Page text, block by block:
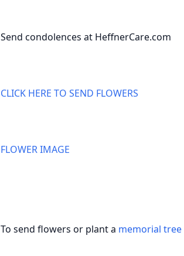
Send condolences at HeffnerCare.com
CLICK HERE TO SEND FLOWERS
FLOWER IMAGE
To send flowers or plant a memorial tree